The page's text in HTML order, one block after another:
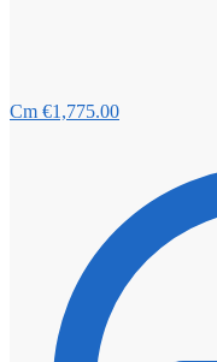
Cm €1,775.00